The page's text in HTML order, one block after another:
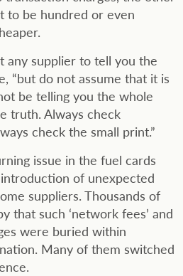
to be hundred or even
any supplier to tell you the
“but do not assume that it is
be telling you the whole
truth. Always check
check the small print.”
issue in the fuel cards
of unexpected
suppliers. Thousands of
that such ‘network fees’ and
were buried within
Many of them switched